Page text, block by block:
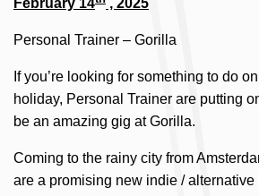
Personal Trainer – Gorilla
If you’re looking for something to do
holiday, Personal Trainer are putting
be an amazing gig at Gorilla.
Coming to the rainy city from
are a promising new indie / alternative